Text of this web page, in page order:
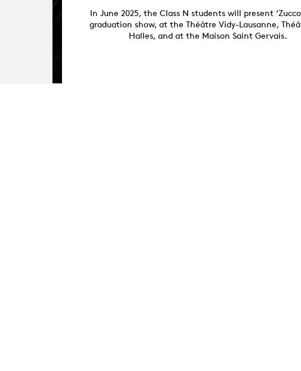
In June 2025, the Class N students will present
graduation show, at the Théâtre Vidy-Lausanne,
Halles, and at the Maison Saint Gervais.